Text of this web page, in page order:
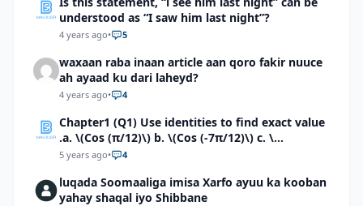
understood as “I saw him last night”?
4 years ago• 5
waxaan raba inaan article aan qoro fakir nuuce
ah ayaad ku dari laheyd?
4 years ago• 4
Chapter1 (Q1) Use identities to find exact value
.a. \(Cos (π/12)\) b. \(Cos (-7π/12)\) c. \
(Cos40°cos50°-Sin40°sin50°\)d. \(Cos 7π/9 cos
5 years ago• 4
luqada Soomaaliga imisa Xarfo ayuu ka kooban
yahay shaqal iyo Shibbane